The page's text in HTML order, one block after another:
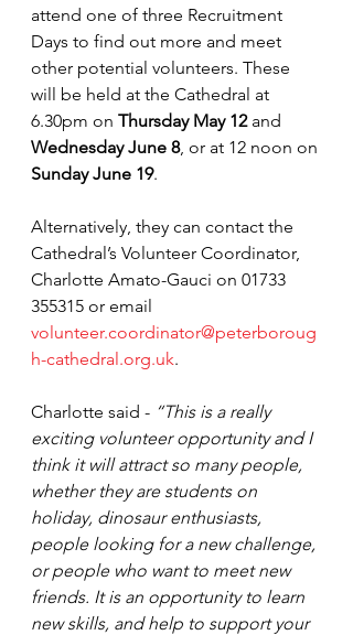
attend one of three Recruitment
Days to find out more and meet
other potential volunteers. These
will be held at the Cathedral at
6.30pm on Thursday May 12 and
Wednesday June 8, or at 12 noon on
Sunday June 19.
Alternatively, they can contact the
Cathedral’s Volunteer Coordinator,
Charlotte Amato-Gauci on 01733
355315 or email
volunteer.coordinator@peterboroug
h-cathedral.org.uk.
Charlotte said - “This is a really
exciting volunteer opportunity and I
think it will attract so many people,
whether they are students on
holiday, dinosaur enthusiasts,
people looking for a new challenge,
or people who want to meet new
friends. It is an opportunity to learn
new skills, and help to support your